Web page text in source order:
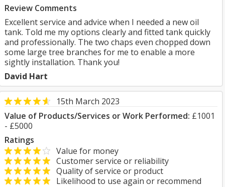
Review Comments
Excellent service and advice when I needed a new oil
tank. Told me my options clearly and fitted tank quickly
and professionally. The two chaps even chopped down
some large tree branches for me to enable a more
sightly installation. Thank you!
David Hart
15th March 2023
Value of Products/Services or Work Performed: £1001
- £5000
Ratings
Value for money
Customer service or reliability
Quality of service or product
Likelihood to use again or recommend